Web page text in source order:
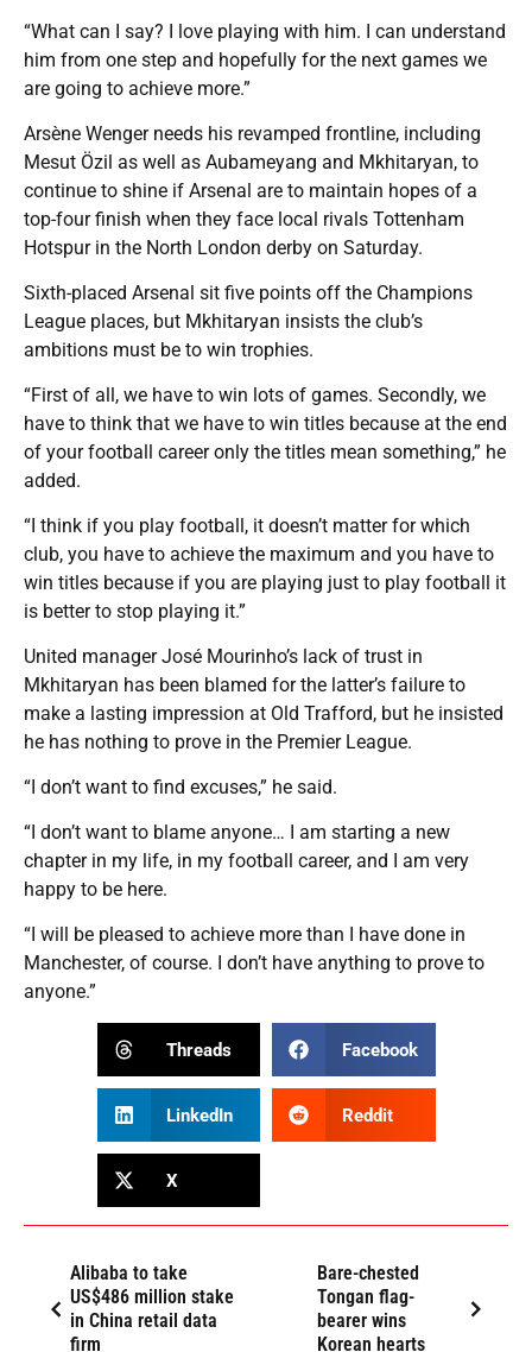
“What can I say? I love playing with him. I can understand
him from one step and hopefully for the next games we
are going to achieve more.”
Arsène Wenger needs his revamped frontline, including
Mesut Özil as well as Aubameyang and Mkhitaryan, to
continue to shine if Arsenal are to maintain hopes of a
top-four finish when they face local rivals Tottenham
Hotspur in the North London derby on Saturday.
Sixth-placed Arsenal sit five points off the Champions
League places, but Mkhitaryan insists the club’s
ambitions must be to win trophies.
“First of all, we have to win lots of games. Secondly, we
have to think that we have to win titles because at the end
of your football career only the titles mean something,” he
added.
“I think if you play football, it doesn’t matter for which
club, you have to achieve the maximum and you have to
win titles because if you are playing just to play football it
is better to stop playing it.”
United manager José Mourinho’s lack of trust in
Mkhitaryan has been blamed for the latter’s failure to
make a lasting impression at Old Trafford, but he insisted
he has nothing to prove in the Premier League.
“I don’t want to find excuses,” he said.
“I don’t want to blame anyone… I am starting a new
chapter in my life, in my football career, and I am very
happy to be here.
“I will be pleased to achieve more than I have done in
Manchester, of course. I don’t have anything to prove to
anyone.”
Threads Facebook
LinkedIn Reddit
X
Alibaba to take
US$486 million stake
in China retail data
firm
Bare-chested
Tongan flag-
bearer wins
Korean hearts